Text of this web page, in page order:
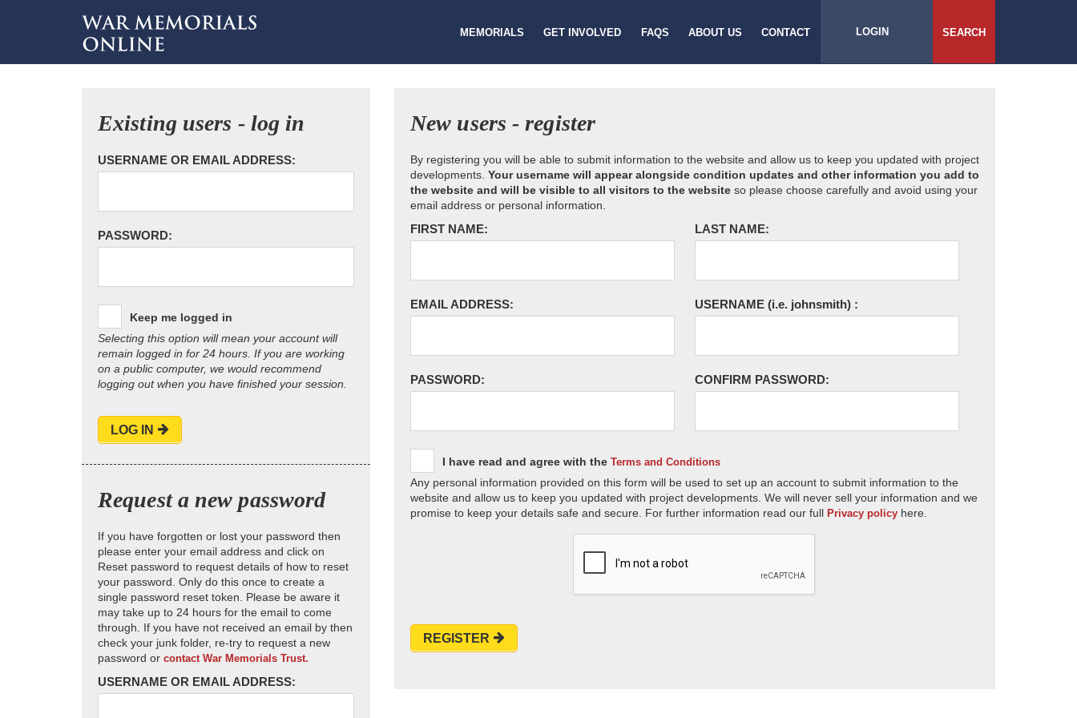
MEMORIALS GET INVOLVED FAQS ABOUT US CONTACT LOGIN SEARCH
Existing users - log in
USERNAME OR EMAIL ADDRESS:
PASSWORD:
Keep me logged in
Selecting this option will mean your account will
remain logged in for 24 hours. If you are working
on a public computer, we would recommend
logging out when you have finished your session.
LOG IN
Request a new password
If you have forgotten or lost your password then
please enter your email address and click on
Reset password to request details of how to reset
your password. Only do this once to create a
single password reset token. Please be aware it
may take up to 24 hours for the email to come
through. If you have not received an email by then
check your junk folder, re-try to request a new
password or contact War Memorials Trust.
USERNAME OR EMAIL ADDRESS:
New users - register
By registering you will be able to submit information to the website and allow us to keep you updated with project
developments. Your username will appear alongside condition updates and other information you add to
the website and will be visible to all visitors to the website so please choose carefully and avoid using your
email address or personal information.
FIRST NAME: LAST NAME:
EMAIL ADDRESS: USERNAME (i.e. johnsmith) :
PASSWORD: CONFIRM PASSWORD:
I have read and agree with the Terms and Conditions
Any personal information provided on this form will be used to set up an account to submit information to the
website and allow us to keep you updated with project developments. We will never sell your information and we
promise to keep your details safe and secure. For further information read our full Privacy policy here.
REGISTER